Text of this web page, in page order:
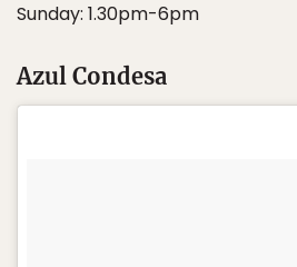
Sunday: 1.30pm-6pm
Azul Condesa